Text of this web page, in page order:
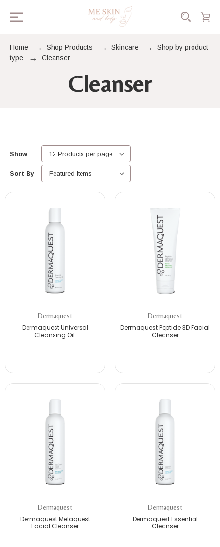
Home Shop Products Skincare
Shop by product
type
Cleanser
Cleanser
Show
Sort By
Dermaquest
Dermaquest Universal
Cleansing Oil.
Dermaquest
Dermaquest Peptide 3D Facial
Cleanser
Dermaquest
Dermaquest Melaquest
Facial Cleanser
Dermaquest
Dermaquest Essential
Cleanser